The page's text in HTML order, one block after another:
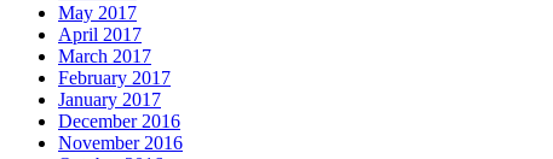
May 2017
April 2017
March 2017
February 2017
January 2017
December 2016
November 2016